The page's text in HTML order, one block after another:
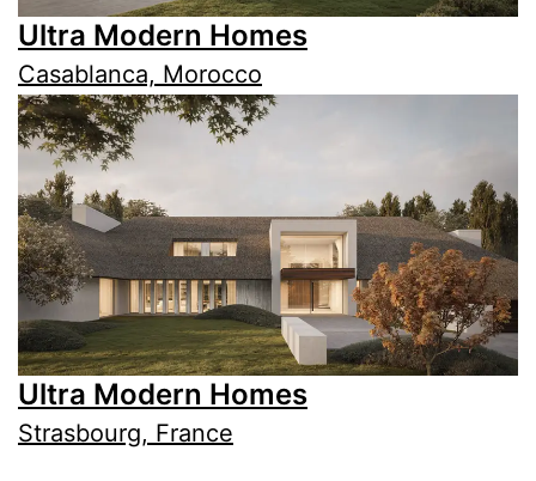
Ultra Modern Homes
Casablanca, Morocco
Ultra Modern Homes
Strasbourg, France